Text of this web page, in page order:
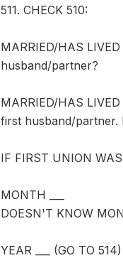
511. CHECK 510:
MARRIED/HAS
husband/partner?
MARRIED/HAS
first husband/partner.
IF FIRST UNION
MONTH ___
DOESN'T KNOW
YEAR ___ (GO TO 514)